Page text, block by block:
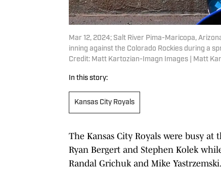
Mar 12, 2024; Salt River Pima-Maricopa,
inning against the Colorado Rockies during a
Credit: Matt Kartozian-Imagn Images | Matt
In this story:
Kansas City Royals
The Kansas City Royals were busy at
Ryan Bergert and Stephen Kolek
Randal Grichuk and Mike